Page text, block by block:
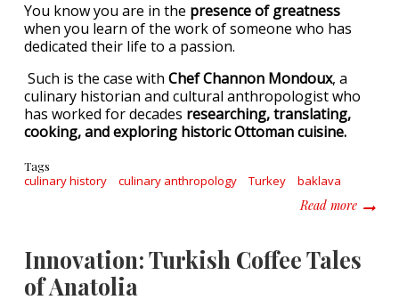
You know you are in the presence of greatness
when you learn of the work of someone who has
dedicated their life to a passion.
Such is the case with Chef Channon Mondoux, a
culinary historian and cultural anthropologist who
has worked for decades researching, translating,
cooking, and exploring historic Ottoman cuisine.
Tags
culinary history culinary anthropology Turkey baklava
Read moreabout
Innovation: Turkish Coffee Tales
of Anatolia